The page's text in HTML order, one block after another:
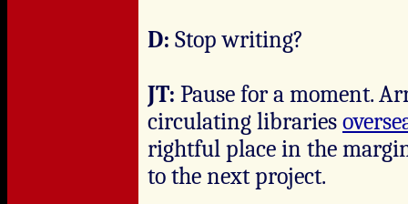
D: Stop writing?
JT: Pause for a moment.
circulating libraries
rightful place in the
to the next project.